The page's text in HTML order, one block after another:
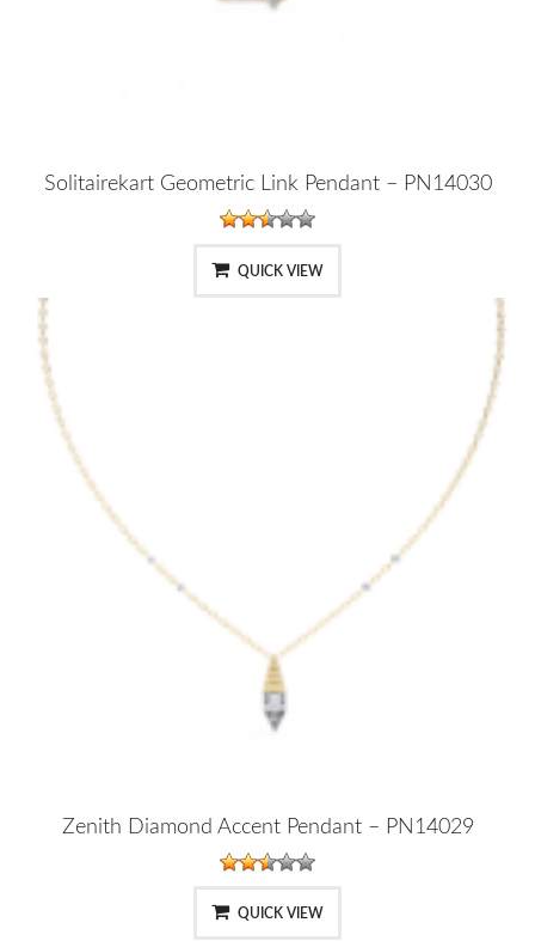
Solitairekart Geometric Link Pendant – PN14030
QUICK VIEW
Zenith Diamond Accent Pendant – PN14029
QUICK VIEW